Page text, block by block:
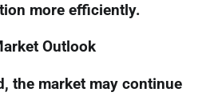
more efficiently.
Outlook
the market may continue